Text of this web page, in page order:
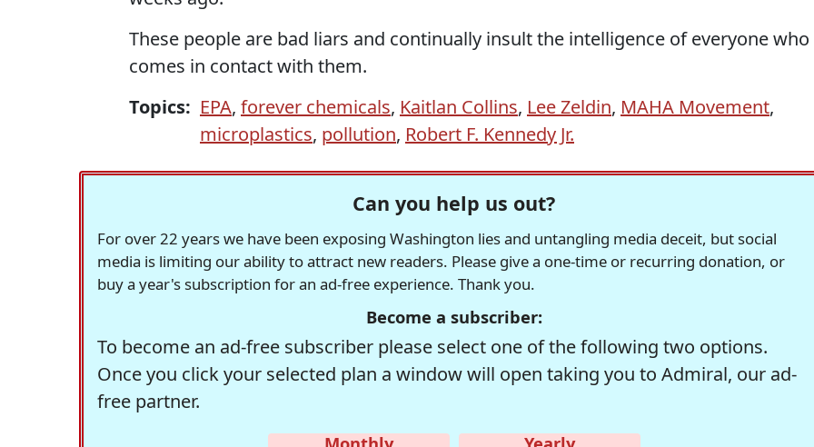
These people are bad liars and continually insult the intelligence of everyone who
comes in contact with them.
Topics: EPA, forever chemicals, Kaitlan Collins, Lee Zeldin, MAHA Movement,
microplastics, pollution, Robert F. Kennedy Jr.
Can you help us out?
For over 22 years we have been exposing Washington lies and untangling media deceit, but social
media is limiting our ability to attract new readers. Please give a one-time or recurring donation, or
buy a year's subscription for an ad-free experience. Thank you.
Become a subscriber:
To become an ad-free subscriber please select one of the following two options.
Once you click your selected plan a window will open taking you to Admiral, our ad-
free partner.